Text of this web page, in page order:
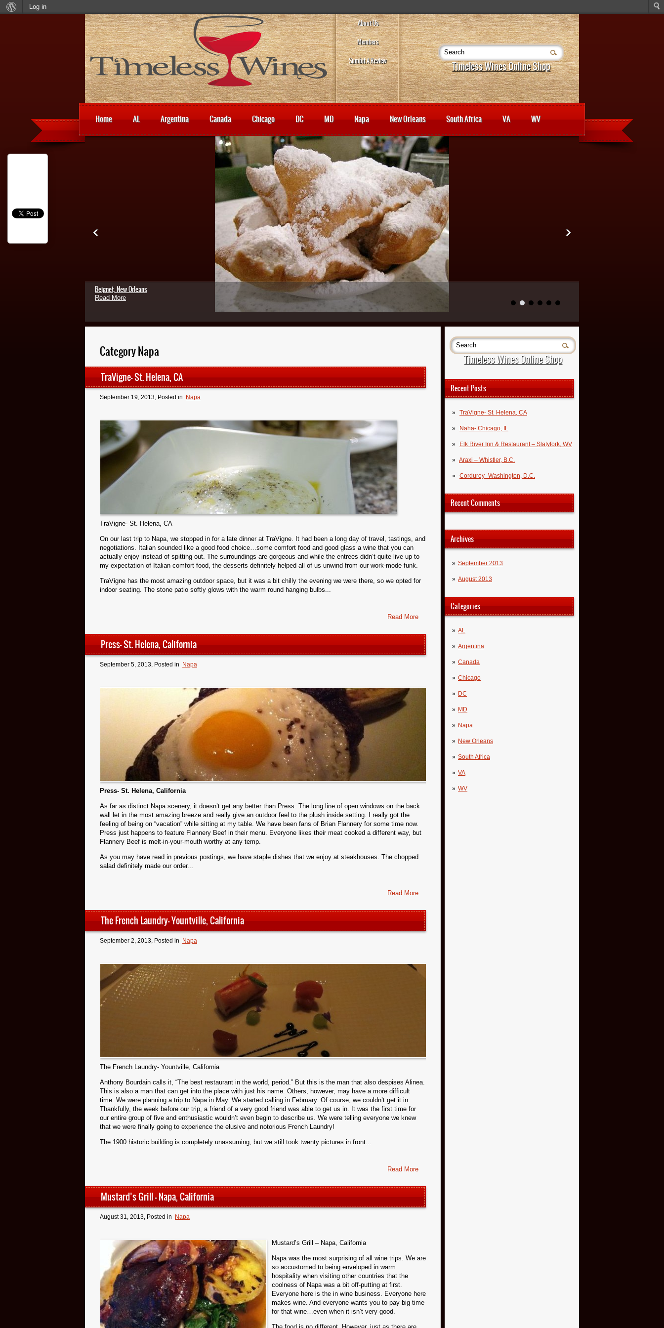
Timeless Wines Online Shop
About Us
Members
Sumbit A Review
Home AL Argentina Canada Chicago DC MD Napa New Orleans South Africa VA WV
Beignet, New Orleans
Read More
3 4 5
Timeless Wines Online Shop
Recent Posts
TraVigne- St. Helena, CA
Naha- Chicago, IL
Elk River Inn & Restaurant – Slatyfork, WV
Araxi – Whistler, B.C.
Corduroy- Washington, D.C.
Recent Comments
Archives
September 2013
August 2013
Categories
AL
Argentina
Canada
Chicago
DC
MD
Napa
New Orleans
South Africa
VA
WV
Category Napa
TraVigne- St. Helena, CA
September 19, 2013, Posted in Napa
TraVigne- St. Helena, CA
On our last trip to Napa, we stopped in for a late dinner at TraVigne. It had been a long day of travel, tastings, and
negotiations. Italian sounded like a good food choice…some comfort food and good glass a wine that you can
actually enjoy instead of spitting out. The surroundings are gorgeous and while the entrees didn’t quite live up to
my expectation of Italian comfort food, the desserts definitely helped all of us unwind from our work-mode funk.
TraVigne has the most amazing outdoor space, but it was a bit chilly the evening we were there, so we opted for
indoor seating. The stone patio softly glows with the warm round hanging bulbs...
Read More
Press- St. Helena, California
September 5, 2013, Posted in Napa
Press- St. Helena, California
As far as distinct Napa scenery, it doesn’t get any better than Press. The long line of open windows on the back
wall let in the most amazing breeze and really give an outdoor feel to the plush inside setting. I really got the
feeling of being on “vacation” while sitting at my table. We have been fans of Brian Flannery for some time now.
Press just happens to feature Flannery Beef in their menu. Everyone likes their meat cooked a different way, but
Flannery Beef is melt-in-your-mouth worthy at any temp.
As you may have read in previous postings, we have staple dishes that we enjoy at steakhouses. The chopped
salad definitely made our order...
Read More
The French Laundry- Yountville, California
September 2, 2013, Posted in Napa
The French Laundry- Yountville, California
Anthony Bourdain calls it, “The best restaurant in the world, period.” But this is the man that also despises Alinea.
This is also a man that can get into the place with just his name. Others, however, may have a more difficult
time. We were planning a trip to Napa in May. We started calling in February. Of course, we couldn’t get it in.
Thankfully, the week before our trip, a friend of a very good friend was able to get us in. It was the first time for
our entire group of five and enthusiastic wouldn’t even begin to describe us. We were telling everyone we knew
that we were finally going to experience the elusive and notorious French Laundry!
The 1900 historic building is completely unassuming, but we still took twenty pictures in front...
Read More
Mustard’s Grill – Napa, California
August 31, 2013, Posted in Napa
Mustard’s Grill – Napa, California
Napa was the most surprising of all wine trips. We are
so accustomed to being enveloped in warm
hospitality when visiting other countries that the
coolness of Napa was a bit off-putting at first.
Everyone here is the in wine business. Everyone here
makes wine. And everyone wants you to pay big time
for that wine…even when it isn’t very good.
Log in